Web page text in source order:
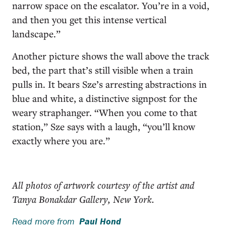
narrow space on the escalator. You’re in a void,
and then you get this intense vertical
landscape.”
Another picture shows the wall above the track
bed, the part that’s still visible when a train
pulls in. It bears Sze’s arresting abstractions in
blue and white, a distinctive signpost for the
weary straphanger. “When you come to that
station,” Sze says with a laugh, “you’ll know
exactly where you are.”
All photos of artwork courtesy of the artist and
Tanya Bonakdar Gallery, New York.
Read more from Paul Hond